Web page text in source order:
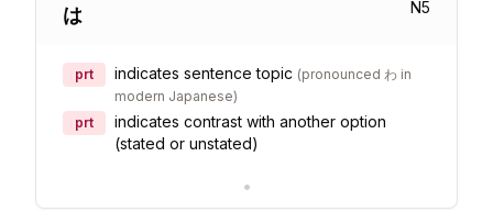
は N5
prt indicates sentence topic (pronounced わ in
modern Japanese)
prt
indicates contrast with another option
(stated or unstated)
•